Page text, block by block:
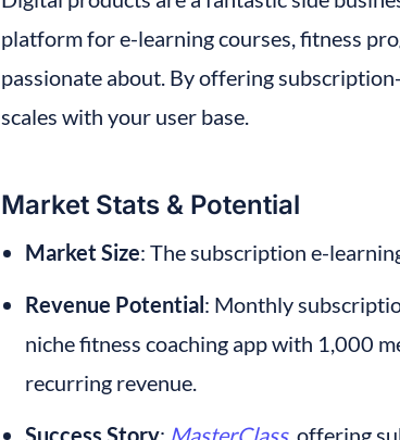
platform for e-learning courses, fitness
passionate about. By offering
scales with your user base.
Market Stats & Potential
Market Size: The subscription e-
Revenue Potential: Monthly
niche fitness coaching app with 1,000
recurring revenue.